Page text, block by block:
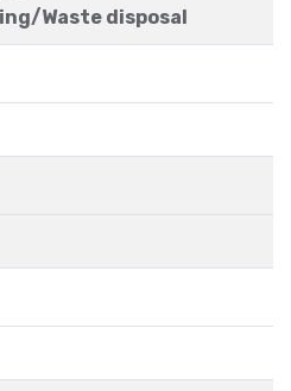
Waste disposal